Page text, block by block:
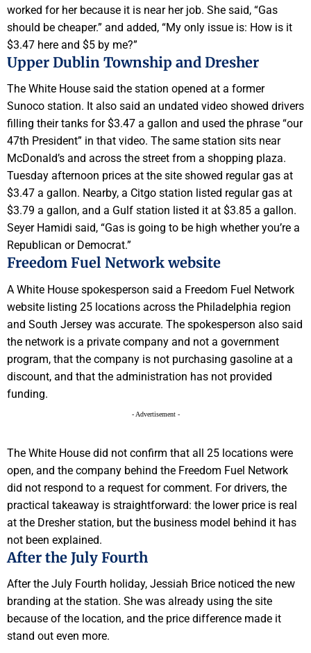
worked for her because it is near her job. She said, “Gas
should be cheaper.” and added, “My only issue is: How is it
$3.47 here and $5 by me?”
Upper Dublin Township and Dresher
The White House said the station opened at a former
Sunoco station. It also said an undated video showed drivers
filling their tanks for $3.47 a gallon and used the phrase “our
47th President” in that video. The same station sits near
McDonald’s and across the street from a shopping plaza.
Tuesday afternoon prices at the site showed regular gas at
$3.47 a gallon. Nearby, a Citgo station listed regular gas at
$3.79 a gallon, and a Gulf station listed it at $3.85 a gallon.
Seyer Hamidi said, “Gas is going to be high whether you’re a
Republican or Democrat.”
Freedom Fuel Network website
A White House spokesperson said a Freedom Fuel Network
website listing 25 locations across the Philadelphia region
and South Jersey was accurate. The spokesperson also said
the network is a private company and not a government
program, that the company is not purchasing gasoline at a
discount, and that the administration has not provided
funding.
- Advertisement -
The White House did not confirm that all 25 locations were
open, and the company behind the Freedom Fuel Network
did not respond to a request for comment. For drivers, the
practical takeaway is straightforward: the lower price is real
at the Dresher station, but the business model behind it has
not been explained.
After the July Fourth
After the July Fourth holiday, Jessiah Brice noticed the new
branding at the station. She was already using the site
because of the location, and the price difference made it
stand out even more.